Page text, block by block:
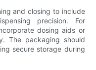
and closing to include
precision. For
dosing aids or
The packaging should
secure storage during